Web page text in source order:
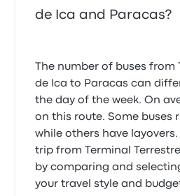
de Ica and Paracas?
The number of buses from
de Ica to Paracas can
the day of the week. On
on this route. Some buses
while others have
trip from Terminal
by comparing and
your travel style and